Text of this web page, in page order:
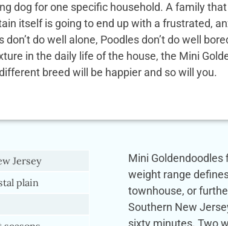
dog for one specific household. A family
itself is going to end up with a frustrated,
don’t do well alone, Poodles don’t do well
in the daily life of the house, the Mini
breed will be happier and so will you.
Jersey
plain
Mini Goldendoodles
weight range
townhouse, or
Southern New
sixty minutes. Two